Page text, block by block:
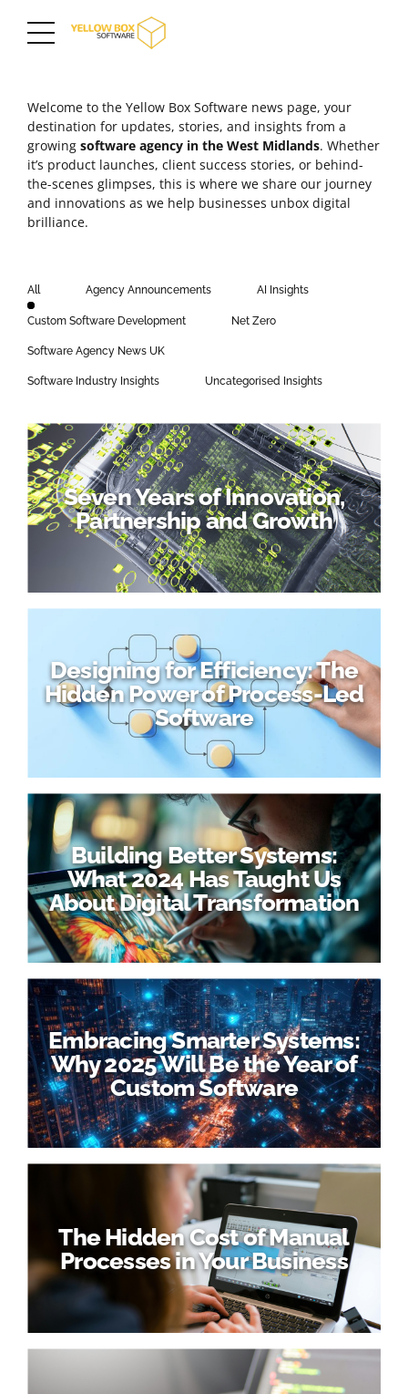
Welcome to the Yellow Box Software news page, your
destination for updates, stories, and insights from a
growing software agency in the West Midlands. Whether
it’s product launches, client success stories, or behind-
the-scenes glimpses, this is where we share our journey
and innovations as we help businesses unbox digital
brilliance.
All Agency Announcements AI Insights
Custom Software Development Net Zero
Software Agency News UK
Software Industry Insights Uncategorised Insights
Seven Years of Innovation,
Partnership and Growth
Designing for Efficiency: The
Hidden Power of Process-Led
Software
Building Better Systems:
What 2024 Has Taught Us
About Digital Transformation
Embracing Smarter Systems:
Why 2025 Will Be the Year of
Custom Software
The Hidden Cost of Manual
Processes in Your Business